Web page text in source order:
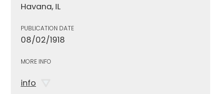
Havana, IL
PUBLICATION DATE
08/02/1918
MORE INFO
info